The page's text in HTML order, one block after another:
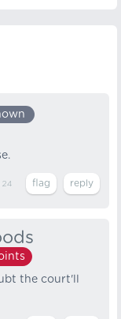
24
the court'll